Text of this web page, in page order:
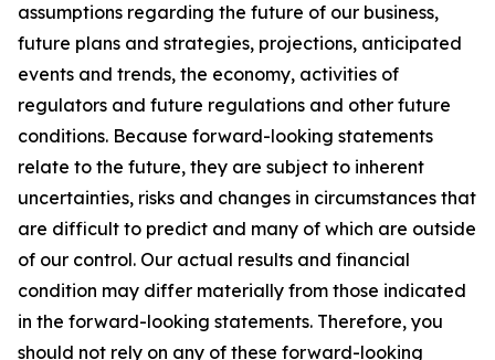
assumptions regarding the future of our business,
future plans and strategies, projections, anticipated
events and trends, the economy, activities of
regulators and future regulations and other future
conditions. Because forward-looking statements
relate to the future, they are subject to inherent
uncertainties, risks and changes in circumstances that
are difficult to predict and many of which are outside
of our control. Our actual results and financial
condition may differ materially from those indicated
in the forward-looking statements. Therefore, you
should not rely on any of these forward-looking